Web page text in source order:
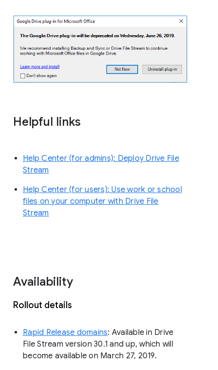
Helpful links
Help Center (for admins): Deploy Drive File
Stream
Help Center (for users): Use work or school
files on your computer with Drive File
Stream
Availability
Rollout details
Rapid Release domains: Available in Drive
File Stream version 30.1 and up, which will
become available on March 27, 2019.